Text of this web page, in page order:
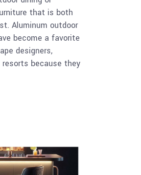
that is both
Aluminum outdoor
become a favorite
designers,
because they